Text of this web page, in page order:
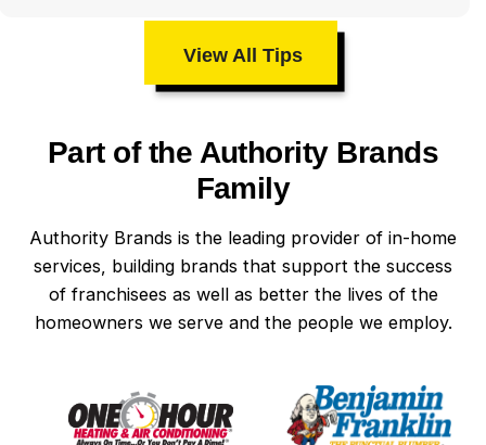
View All Tips
Part of the Authority Brands
Family
Authority Brands is the leading provider of in-home
services, building brands that support the success
of franchisees as well as better the lives of the
homeowners we serve and the people we employ.